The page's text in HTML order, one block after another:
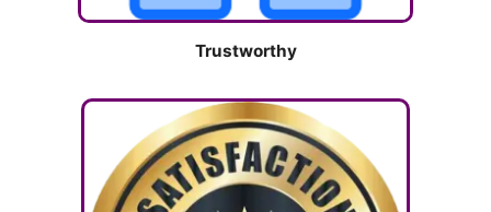
Trustworthy